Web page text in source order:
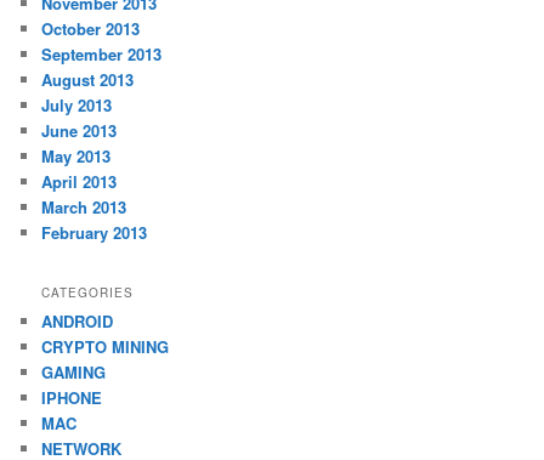
October 2013
September 2013
August 2013
July 2013
June 2013
May 2013
April 2013
March 2013
February 2013
CATEGORIES
ANDROID
CRYPTO MINING
GAMING
IPHONE
MAC
NETWORK